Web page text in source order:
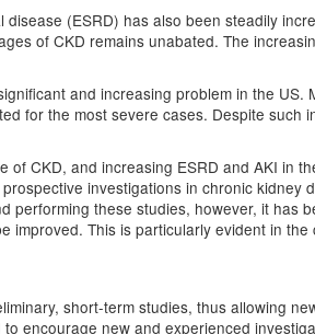
(ESRD) has also been steadily
of CKD remains unabated. The
and increasing problem in the
for the most severe cases. Despite
CKD, and increasing ESRD and AKI in
investigations in chronic
performing these studies, however, it
improved. This is particularly evident in
short-term studies, thus allowing
encourage new and experienced